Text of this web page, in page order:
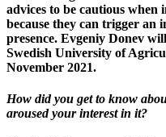
advices to be cautious
because they can trigger an
presence. Evgeniy Donev
Swedish University of
November 2021.
How did you get to know
aroused your interest in it?